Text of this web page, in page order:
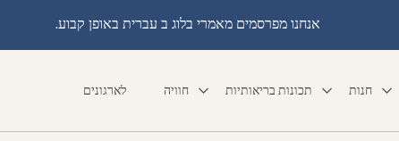
אנחנו מפרסמים מאמרי בלוג ב עברית באופן קבוע.
חנות תכונות בריאותיות חוויה לארגונים